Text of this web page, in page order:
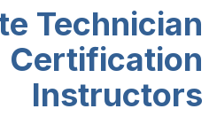
Technician
Certification
Instructors